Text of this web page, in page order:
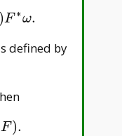
F ∗ω.
ω.
defined by
F).
.